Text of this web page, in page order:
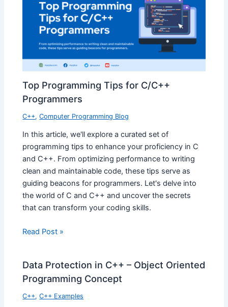
Top Programming Tips for C/C++
Programmers
C++,Computer Programming Blog
In this article, we'll explore a curated set of
programming tips to enhance your proficiency in C
and C++. From optimizing performance to writing
clean and maintainable code, these tips serve as
guiding beacons for programmers. Let's delve into
the world of C and C++ and uncover the secrets
that can transform your coding skills.
Read Post »
Data Protection in C++ – Object Oriented
Programming Concept
C++,C++ Examples